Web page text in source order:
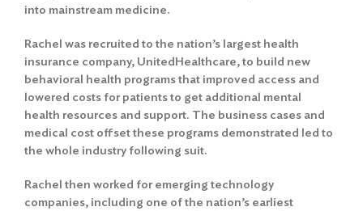
into mainstream medicine.
Rachel was recruited to the nation’s largest health
insurance company, UnitedHealthcare, to build new
behavioral health programs that improved access and
lowered costs for patients to get additional mental
health resources and support. The business cases and
medical cost offset these programs demonstrated led to
the whole industry following suit.
Rachel then worked for emerging technology
companies, including one of the nation’s earliest